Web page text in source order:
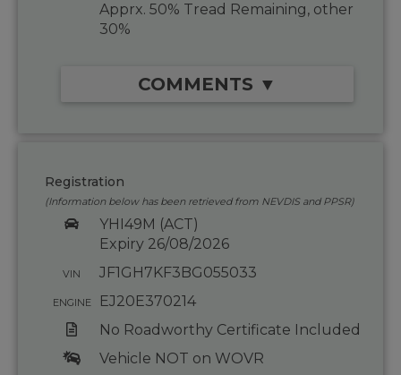
Apprx. 50% Tread Remaining, other
30%
COMMENTS ▼
Registration
(Information below has been retrieved from NEVDIS and PPSR)
YHI49M (ACT)
Expiry 26/08/2026
VIN JF1GH7KF3BG055033
ENGINE
EJ20E370214
No Roadworthy Certificate Included
Vehicle NOT on WOVR